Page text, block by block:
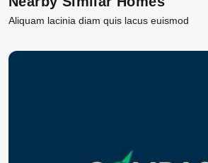
Aliquam lacinia diam quis lacus euismod